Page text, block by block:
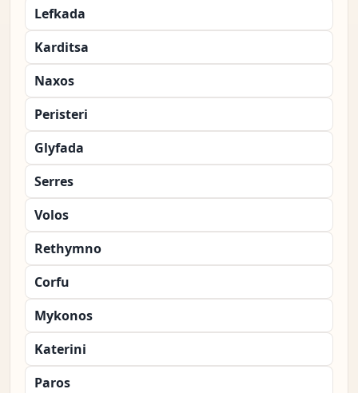
Lefkada
Karditsa
Naxos
Peristeri
Glyfada
Serres
Volos
Rethymno
Corfu
Mykonos
Katerini
Paros